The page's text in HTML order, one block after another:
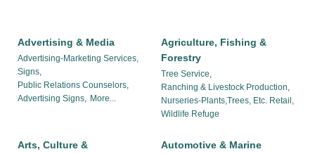
Advertising & Media
Advertising-Marketing Services,
Signs,
Public Relations Counselors,
Advertising Signs, More...
Agriculture, Fishing &
Forestry
Tree Service,
Ranching & Livestock Production,
Nurseries-Plants,Trees, Etc. Retail,
Wildlife Refuge
Arts, Culture &
Automotive & Marine